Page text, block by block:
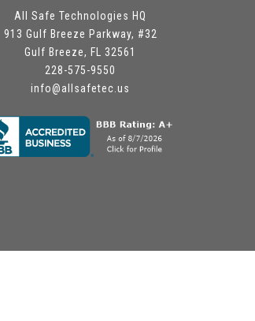
All Safe Technologies HQ
913 Gulf Breeze Parkway, #32
Gulf Breeze, FL 32561
228-575-9550
info@allsafetec.us